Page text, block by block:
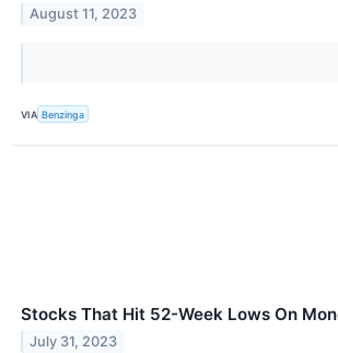
August 11, 2023
VIA Benzinga
Stocks That Hit 52-Week Lows On
July 31, 2023